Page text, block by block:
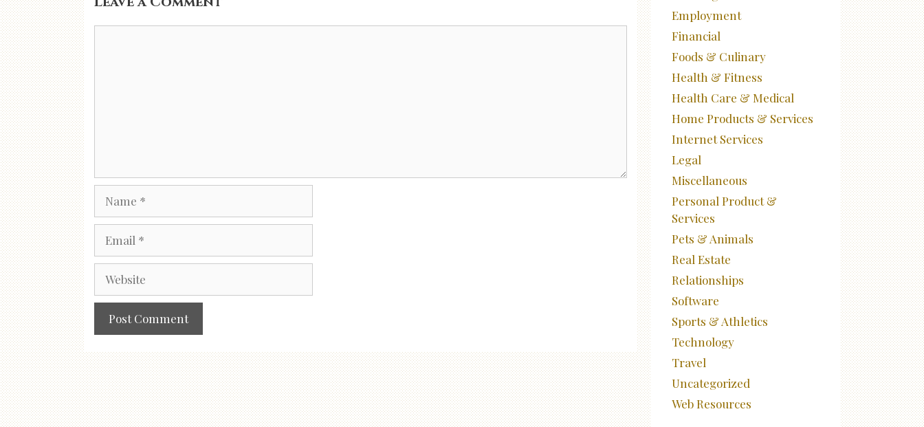
Employment
Financial
Foods & Culinary
Health & Fitness
Health Care & Medical
Home Products & Services
Internet Services
Legal
Miscellaneous
Personal Product &
Services
Pets & Animals
Real Estate
Relationships
Software
Sports & Athletics
Technology
Travel
Uncategorized
Web Resources